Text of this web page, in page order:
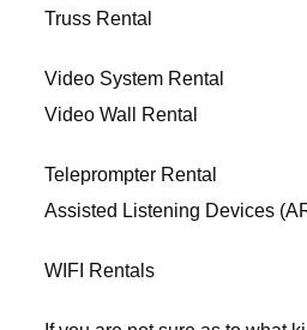
Truss Rental
Video System Rental
Video Wall Rental
Teleprompter Rental
Assisted Listening Devices
WIFI Rentals